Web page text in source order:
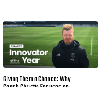
Giving Them a Chance: Why